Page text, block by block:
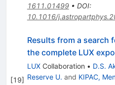
1611.01499• DOI:
10.1016/
[19]
Results from a search
the complete LUX
LUXCollaboration • D.S.
Reserve U. and KIPAC,